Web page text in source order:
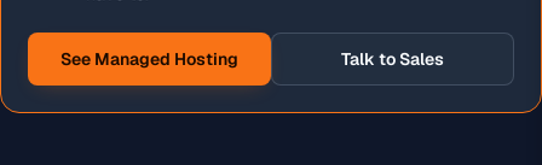
See Managed Hosting Talk to Sales